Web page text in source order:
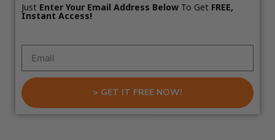
Just Enter Your Email Address Below To Get FREE,
Instant Access!
> GET IT FREE NOW!